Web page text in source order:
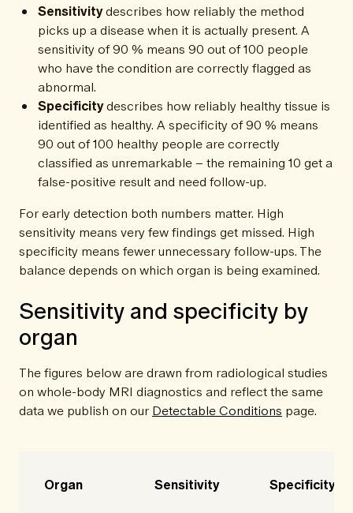
Sensitivitydescribes how reliably the method
picks up a disease when it is actually present. A
sensitivity of 90 % means 90 out of 100 people
who have the condition are correctly flagged as
abnormal.
Specificitydescribes how reliably healthy tissue is
identified as healthy. A specificity of 90 % means
90 out of 100 healthy people are correctly
classified as unremarkable – the remaining 10 get a
false-positive result and need follow-up.
For early detection both numbers matter. High
sensitivity means very few findings get missed. High
specificity means fewer unnecessary follow-ups. The
balance depends on which organ is being examined.
Sensitivity and specificity by
organ
The figures below are drawn from radiological studies
on whole-body MRI diagnostics and reflect the same
data we publish on our Detectable Conditions page.
Organ Sensitivity Specificity